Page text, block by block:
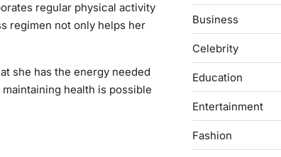
regular physical activity
regimen not only helps her
she has the energy needed
health is possible
Business
Celebrity
Education
Entertainment
Fashion